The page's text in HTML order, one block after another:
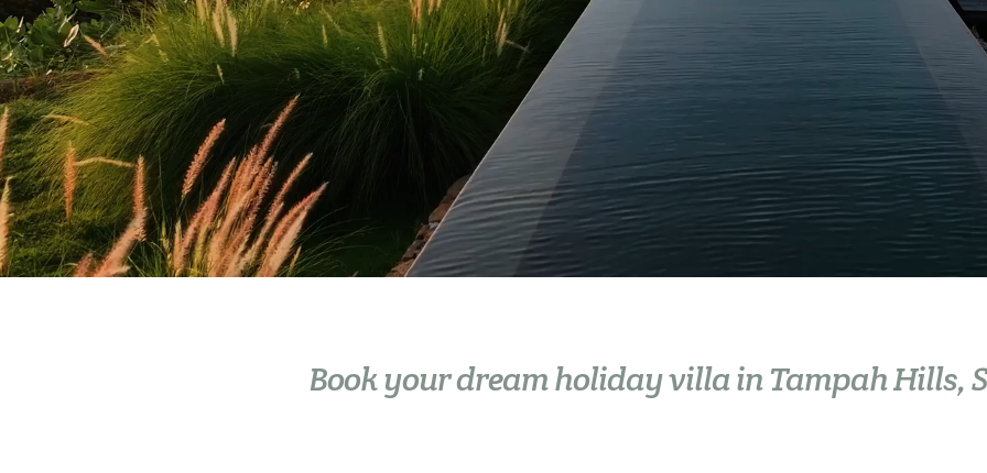
Book your dreamholidayvilla in Tampah Hills,